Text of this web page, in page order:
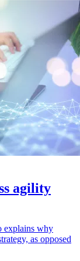
agility
explains why
as opposed